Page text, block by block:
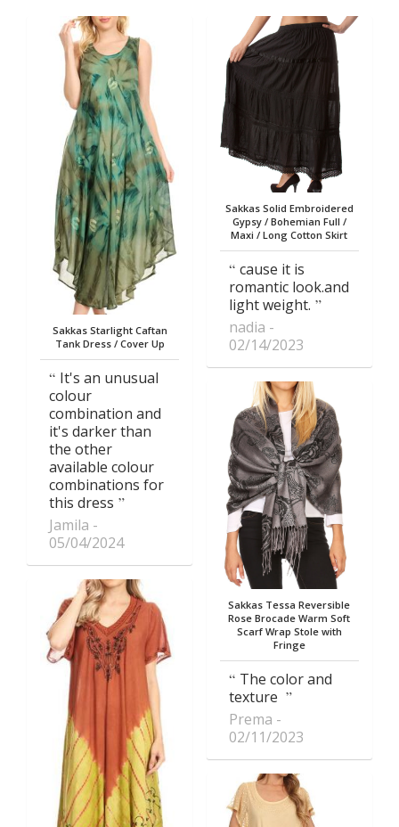
Sakkas Starlight Caftan
Tank Dress / Cover Up
It's an unusual
colour
combination and
it's darker than
the other
available colour
combinations for
this dress
Jamila
05/04/2024
Sakkas Solid Embroidered
Gypsy / Bohemian Full /
Maxi / Long Cotton Skirt
cause it is
romantic look.and
light weight.
nadia
02/14/2023
Sakkas Tessa Reversible
Rose Brocade Warm Soft
Scarf Wrap Stole with
Fringe
The color and
texture
Prema
02/11/2023